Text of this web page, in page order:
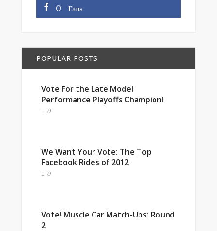
0 Fans
POPULAR POSTS
Vote For the Late Model
Performance Playoffs Champion!
0
We Want Your Vote: The Top
Facebook Rides of 2012
0
Vote! Muscle Car Match-Ups: Round
2